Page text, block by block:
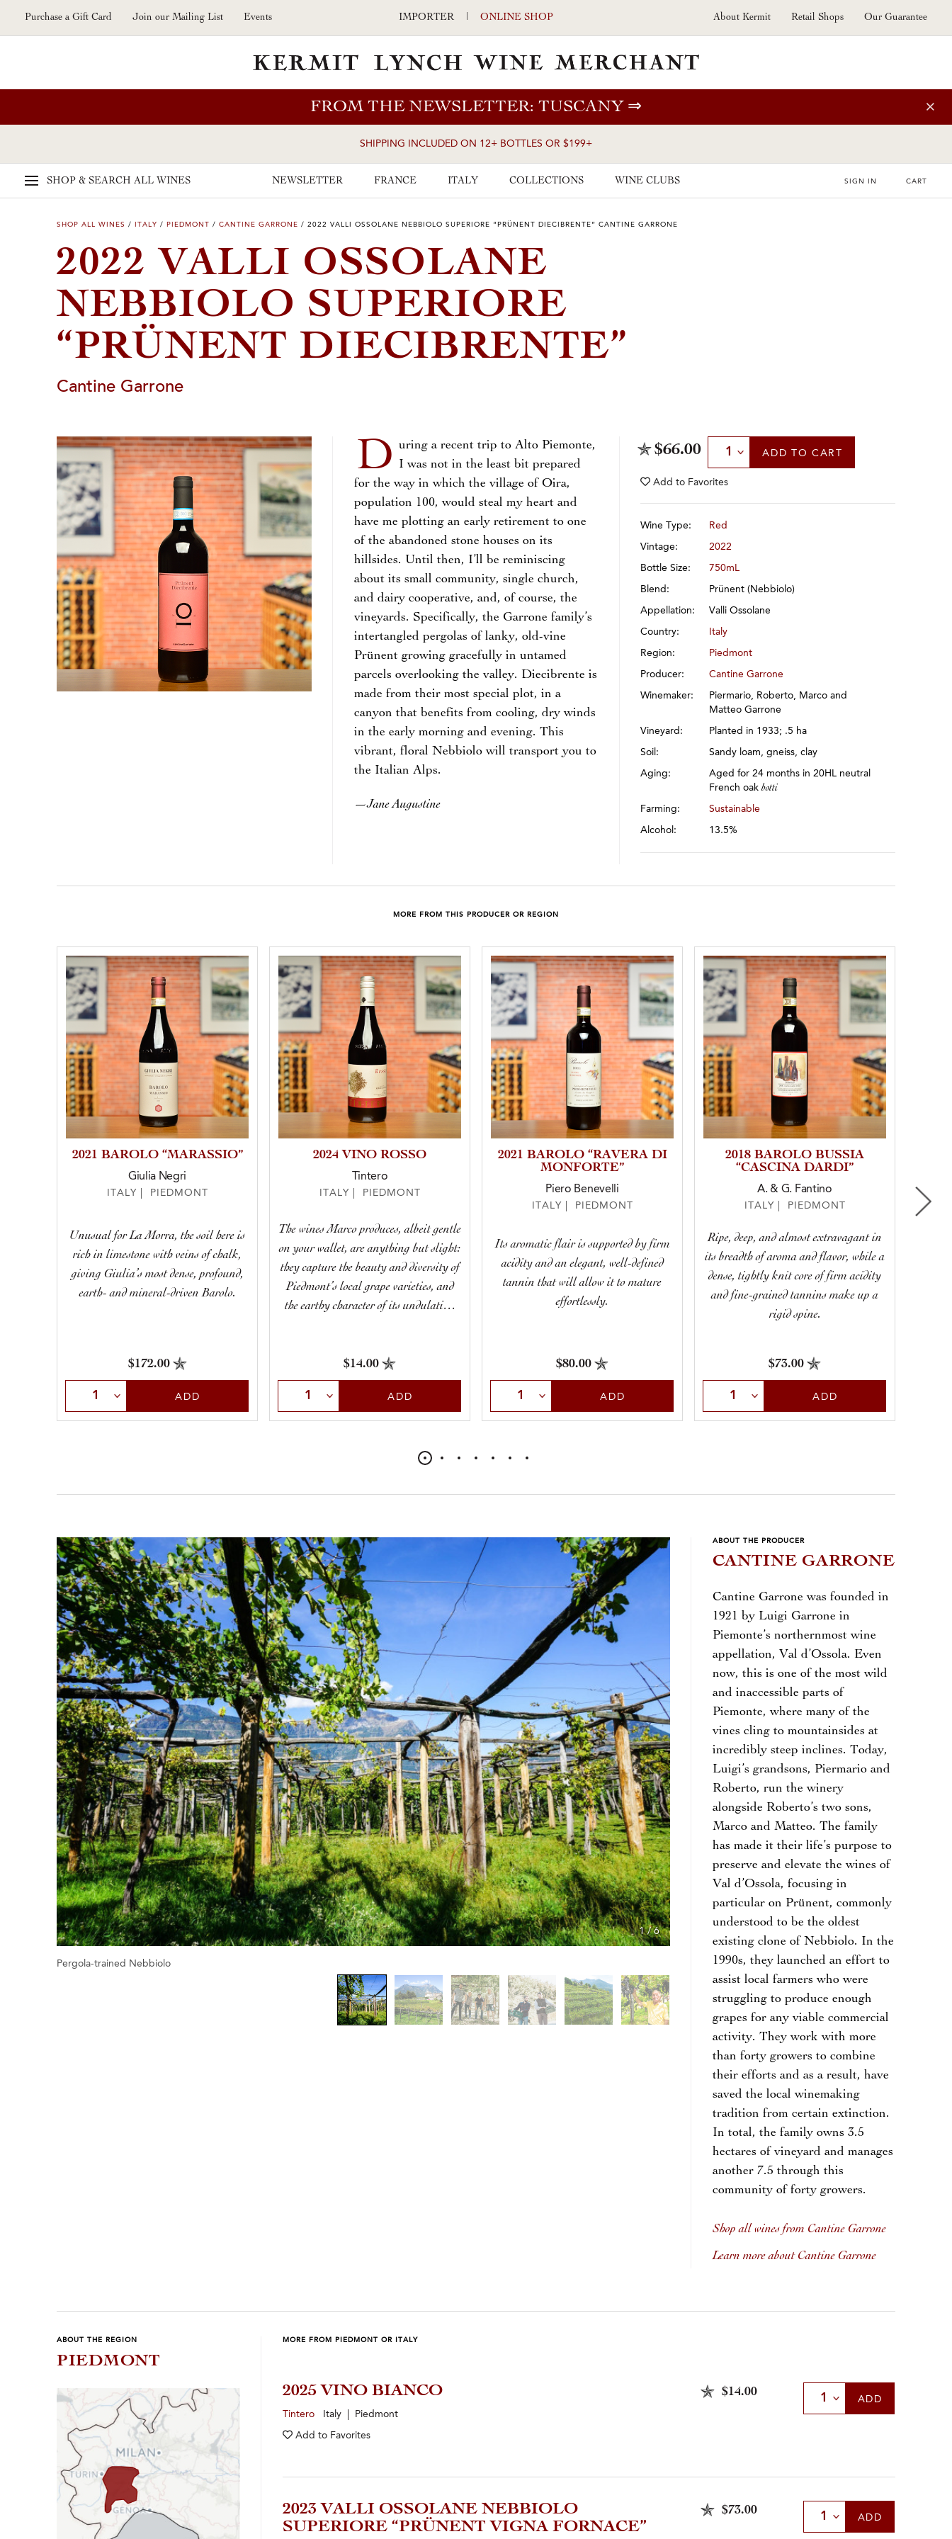
Skip to main content
Purchase a Gift Card Join our Mailing List Events IMPORTER | ONLINE SHOP About Kermit Retail Shops Our Guarantee
FROM THE NEWSLETTER: TUSCANY⇒
SHIPPING INCLUDED ON 12+ BOTTLES OR $199+
SHOP & SEARCH ALL WINES NEWSLETTER FRANCE ITALY COLLECTIONS WINE CLUBS SIGN IN CART
SHOP ALL WINES / ITALY / PIEDMONT / CANTINE GARRONE / 2022 VALLI OSSOLANE NEBBIOLO SUPERIORE “PRÜNENT DIECIBRENTE” CANTINE GARRONE
2022 VALLI OSSOLANE
NEBBIOLO SUPERIORE
“PRÜNENT DIECIBRENTE”
Cantine Garrone
D uring a recent trip to Alto Piemonte,
I was not in the least bit prepared
for the way in which the village of Oira,
population 100, would steal my heart and
have me plotting an early retirement to one
of the abandoned stone houses on its
hillsides. Until then, I’ll be reminiscing
about its small community, single church,
and dairy cooperative, and, of course, the
vineyards. Specifically, the Garrone family’s
intertangled pergolas of lanky, old-vine
Prünent growing gracefully in untamed
parcels overlooking the valley. Diecibrente is
made from their most special plot, in a
canyon that benefits from cooling, dry winds
in the early morning and evening. This
vibrant, floral Nebbiolo will transport you to
the Italian Alps.
—Jane Augustine
$66.00 Select Quantity
ADD TO CART
Add to Favorites
Wine Type: Red
Vintage: 2022
Bottle Size: 750mL
Blend: Prünent (Nebbiolo)
Appellation: Valli Ossolane
Country: Italy
Region: Piedmont
Producer: Cantine Garrone
Winemaker:
Piermario, Roberto, Marco and
Matteo Garrone
Vineyard: Planted in 1933; .5 ha
Soil: Sandy loam, gneiss, clay
Aging:
Aged for 24 months in 20HL neutral
French oakbotti
Farming: Sustainable
Alcohol: 13.5%
MORE FROM THIS PRODUCER OR REGION
2021 BAROLO “MARASSIO”
Giulia Negri
ITALY | PIEDMONT
Unusual for La Morra, the soil here is
rich in limestone with veins of chalk,
giving Giulia’s most dense, profound,
earth- and mineral-driven Barolo.
$172.00
Select QuantityADD
2024 VINO ROSSO
Tintero
ITALY | PIEDMONT
The wines Marco produces, albeit gentle
on your wallet, are anything but slight:
they capture the beauty and diversity of
Piedmont’s local grape varieties, and
the earthy character of its undulating
$14.00
Select QuantityADD
2021 BAROLO “RAVERA DI
MONFORTE”
Piero Benevelli
ITALY | PIEDMONT
Its aromatic flair is supported by firm
acidity and an elegant, well-defined
tannin that will allow it to mature
effortlessly.
$80.00
Select QuantityADD
2018 BAROLO BUSSIA
“CASCINA DARDI”
A. & G. Fantino
ITALY | PIEDMONT
Ripe, deep, and almost extravagant in
its breadth of aroma and flavor, while a
dense, tightly knit core of firm acidity
and fine-grained tannins make up a
rigid spine.
$73.00
Select QuantityADD
1/6
Pergola-trained Nebbiolo
ABOUT THE PRODUCER
CANTINE GARRONE
Cantine Garrone was founded in
1921 by Luigi Garrone in
Piemonte’s northernmost wine
appellation, Val d’Ossola. Even
now, this is one of the most wild
and inaccessible parts of
Piemonte, where many of the
vines cling to mountainsides at
incredibly steep inclines. Today,
Luigi’s grandsons, Piermario and
Roberto, run the winery
alongside Roberto’s two sons,
Marco and Matteo. The family
has made it their life’s purpose to
preserve and elevate the wines of
Val d’Ossola, focusing in
particular on Prünent, commonly
understood to be the oldest
existing clone of Nebbiolo. In the
1990s, they launched an effort to
assist local farmers who were
struggling to produce enough
grapes for any viable commercial
activity. They work with more
than forty growers to combine
their efforts and as a result, have
saved the local winemaking
tradition from certain extinction.
In total, the family owns 3.5
hectares of vineyard and manages
another 7.5 through this
community of forty growers.
Shop all wines from Cantine Garrone
Learn more about Cantine Garrone
ABOUT THE REGION
PIEDMONT
MORE FROM PIEDMONT OR ITALY
2025 VINO BIANCO
Tintero Italy | Piedmont
Add to Favorites
$14.00 Select Quantity
ADD
2023 VALLI OSSOLANE NEBBIOLO
SUPERIORE “PRÜNENT VIGNA FORNACE”
$73.00 Select Quantity
ADD